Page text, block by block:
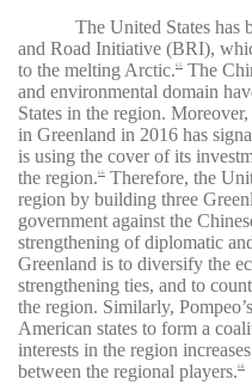
The United States has
and Road Initiative (BRI),
to the melting Arctic.65
The
and environmental domain
States in the region.
in Greenland in 2016 has
is using the cover of its
the region.66
Therefore, the
region by building three
government against the
strengthening of diplomatic
Greenland is to diversify the
strengthening ties, and to
the region. Similarly,
American states to form a
interests in the region
between the regional players.68